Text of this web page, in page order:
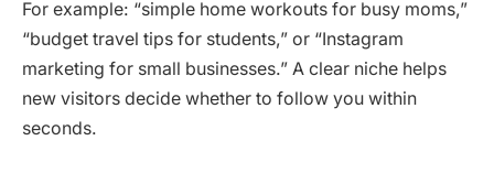
For example: “simple home workouts for busy moms,”
“budget travel tips for students,” or “Instagram
marketing for small businesses.” A clear niche helps
new visitors decide whether to follow you within
seconds.